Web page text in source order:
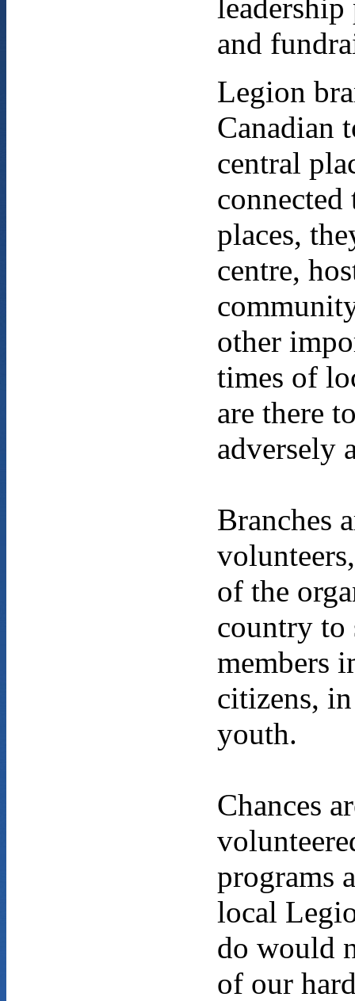
and
Legion
Canadian
central
places,
centre,
other
times of
are there
adversely
Branches
of the
country to
members
citizens,
youth.
Chances
programs
local
do would
of our